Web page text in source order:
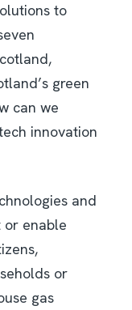
to
green
can we
innovation
and
or enable
or
gas